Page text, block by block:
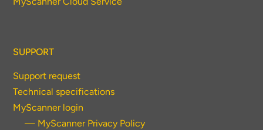
SUPPORT
Support request
Technical specifications
MyScanner login
— MyScanner Privacy Policy